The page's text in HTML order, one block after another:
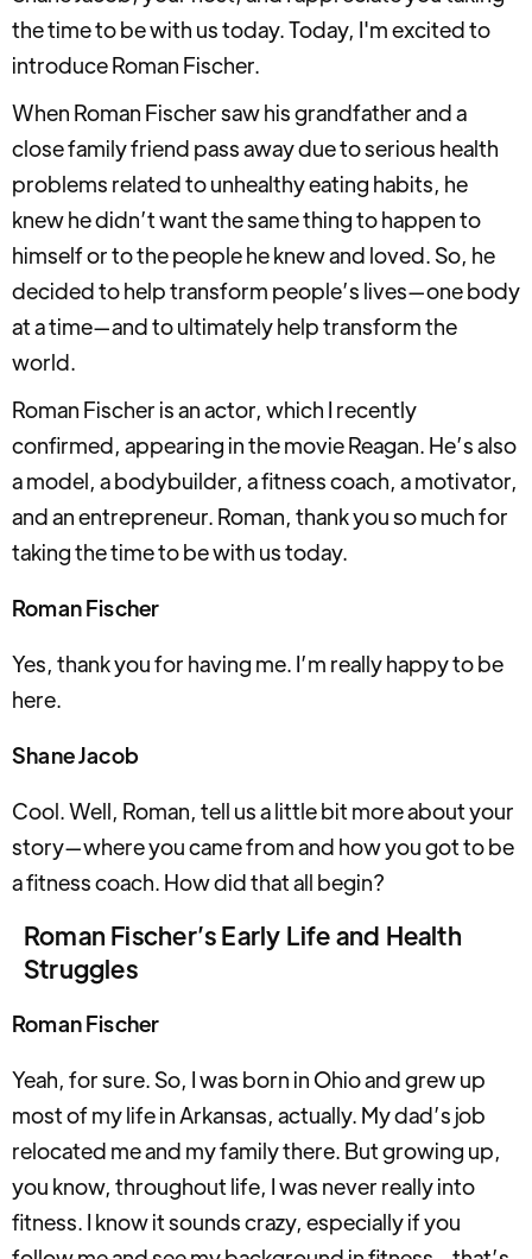
the time to be with us today. Today, I'm excited to
introduce Roman Fischer.
When Roman Fischer saw his grandfather and a
close family friend pass away due to serious health
problems related to unhealthy eating habits, he
knew he didn’t want the same thing to happen to
himself or to the people he knew and loved. So, he
decided to help transform people’s lives—one body
at a time—and to ultimately help transform the
world.
Roman Fischer is an actor, which I recently
confirmed, appearing in the movie Reagan. He’s also
a model, a bodybuilder, a fitness coach, a motivator,
and an entrepreneur. Roman, thank you so much for
taking the time to be with us today.
Roman Fischer
Yes, thank you for having me. I’m really happy to be
here.
Shane Jacob
Cool. Well, Roman, tell us a little bit more about your
story—where you came from and how you got to be
a fitness coach. How did that all begin?
Roman Fischer’s Early Life and Health
Struggles
Roman Fischer
Yeah, for sure. So, I was born in Ohio and grew up
most of my life in Arkansas, actually. My dad’s job
relocated me and my family there. But growing up,
you know, throughout life, I was never really into
fitness. I know it sounds crazy, especially if you